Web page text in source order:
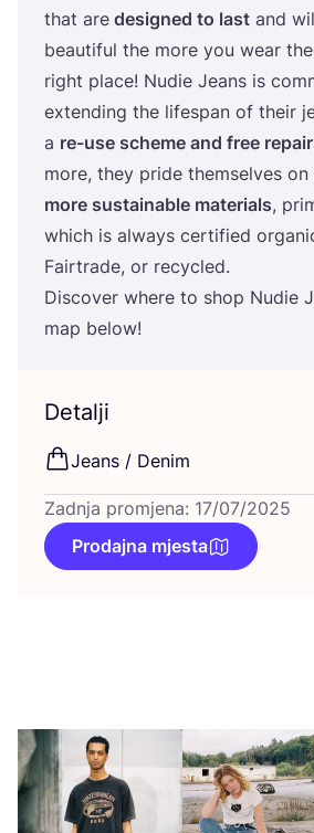
that are desig­ned to last and
beauti­ful the more you wear
rig­ht pla­ce! Nudie Jeans is
exten­ding the lifes­pan of the­ir
a re-use sche­me and free
more, they pri­de them­sel­ves
more sus­ta­ina­ble mate­ri­als,
which is always cer­ti­fi­ed
Fair­tra­de, or recycled.
Dis­co­ver whe­re to shop Nudie
map below!
Detalji
Jeans / Denim
Zadnja promjena: 17/07/2025
Prodajna mjesta